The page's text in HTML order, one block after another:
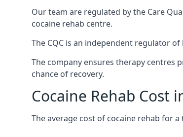
Our team are regulated by the Care
cocaine rehab centre.
The CQC is an independent regulator
The company ensures therapy centres
chance of recovery.
Cocaine Rehab Cost
The average cost of cocaine rehab for